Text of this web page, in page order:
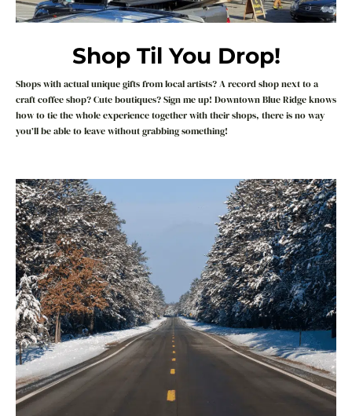
Shop Til You Drop!
Shops with actual unique gifts from local artists? A record shop next to a
craft coffee shop? Cute boutiques? Sign me up! Downtown Blue Ridge knows
how to tie the whole experience together with their shops, there is no way
you’ll be able to leave without grabbing something!